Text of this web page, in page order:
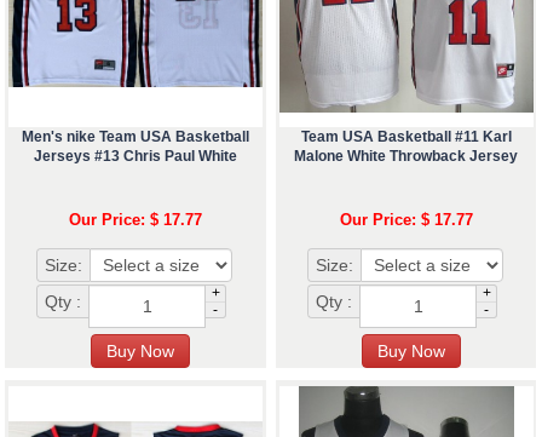
Men's nike Team USA Basketball
Jerseys #13 Chris Paul White
Our Price: $ 17.77
Size:
Qty :
+
-
Team USA Basketball #11 Karl
Malone White Throwback Jersey
Our Price: $ 17.77
Size:
Qty :
+
-